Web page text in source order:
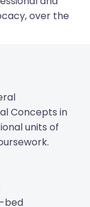
over the
Concepts in
units of
bed